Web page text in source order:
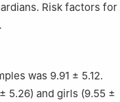
Risk factors for
was 9.91 ± 5.12.
5.26) and girls (9.55 ±